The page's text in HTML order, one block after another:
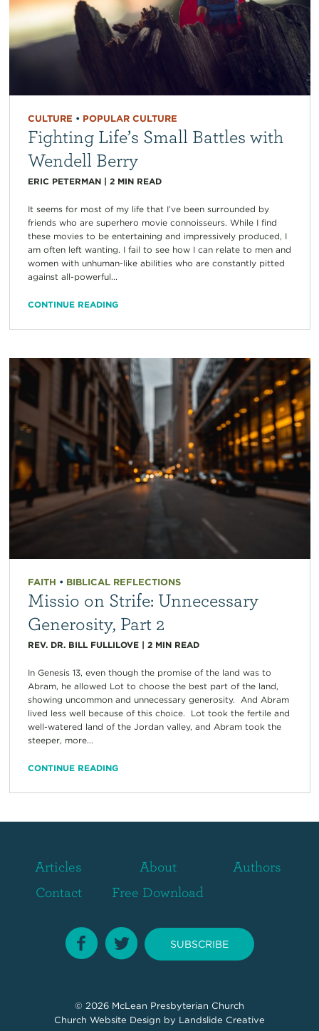
CULTURE • POPULAR CULTURE
Fighting Life’s Small Battles with
Wendell Berry
ERIC PETERMAN| 2 MIN READ
It seems for most of my life that I’ve been surrounded by
friends who are superhero movie connoisseurs. While I find
these movies to be entertaining and impressively produced, I
am often left wanting. I fail to see how I can relate to men and
women with unhuman-like abilities who are constantly pitted
against all-powerful...
CONTINUE READING
FAITH • BIBLICAL REFLECTIONS
Missio on Strife: Unnecessary
Generosity, Part 2
REV. DR. BILL FULLILOVE| 2 MIN READ
In Genesis 13, even though the promise of the land was to
Abram, he allowed Lot to choose the best part of the land,
showing uncommon and unnecessary generosity. And Abram
lived less well because of this choice. Lot took the fertile and
well-watered land of the Jordan valley, and Abram took the
steeper, more...
CONTINUE READING
Articles About
Authors
Contact
Free Download
SUBSCRIBE
© 2026 McLean Presbyterian Church
Church Website Design by Landslide Creative